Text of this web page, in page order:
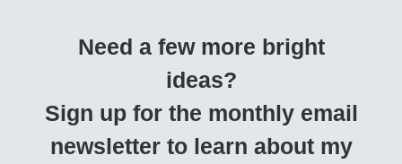
Need a few more bright
ideas?
Sign up for the monthly email
newsletter to learn about my